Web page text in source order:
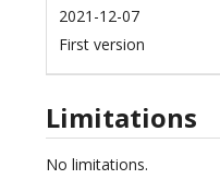
2021-12-07
First version
Limitations
No limitations.